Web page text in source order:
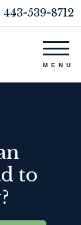
443-539-8712
to